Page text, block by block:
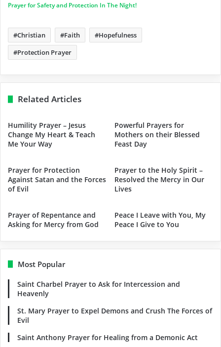
Prayer for Safety and Protection In The Night!
Christian Faith
Hopefulness
Protection Prayer
Related Articles
Humility Prayer – Jesus
Change My Heart & Teach
Me Your Way
Powerful Prayers for
Mothers on their Blessed
Feast Day
Prayer for Protection
Against Satan and the Forces
of Evil
Prayer to the Holy Spirit –
Resolved the Mercy in Our
Lives
Prayer of Repentance and
Asking for Mercy from God
Peace I Leave with You, My
Peace I Give to You
Most Popular
Saint Charbel Prayer to Ask for Intercession and
Heavenly
St. Mary Prayer to Expel Demons and Crush The Forces of
Evil
Saint Anthony Prayer for Healing from a Demonic Act